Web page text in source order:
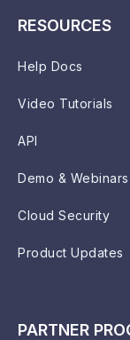
RESOURCES
Help Docs
Video Tutorials
API
Demo & Webinars
Cloud Security
Product Updates
PARTNER